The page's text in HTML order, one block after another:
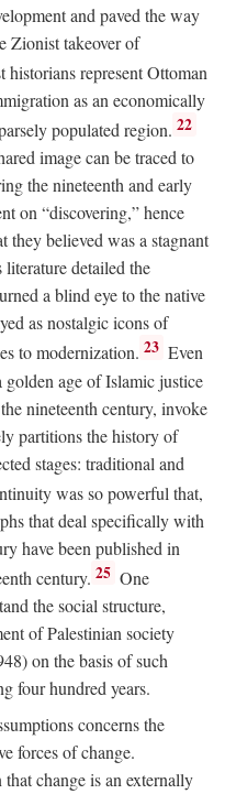
and paved the way
Zionist takeover of
represent Ottoman
as an economically
populated region. 22
image can be traced to
the nineteenth and early
on “discovering,” hence
believed was a stagnant
detailed the
a blind eye to the native
as nostalgic icons of
to modernization. 23 Even
age of Islamic justice
nineteenth century, invoke
partitions the history of
stages: traditional and
was so powerful that,
that deal specifically with
have been published in
century. 25 One
the social structure,
of Palestinian society
on the basis of such
four hundred years.
concerns the
forces of change.
change is an externally